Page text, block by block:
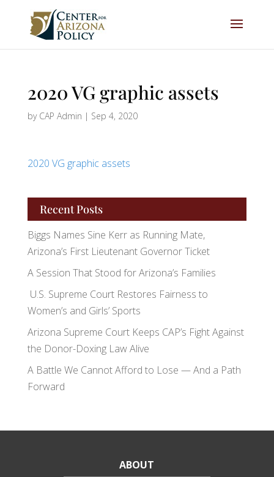
2020 VG graphic assets
by CAP Admin | Sep 4, 2020
2020 VG graphic assets
Recent Posts
Biggs Names Sine Kerr as Running Mate,
Arizona’s First Lieutenant Governor Ticket
A Session That Stood for Arizona’s Families
U.S. Supreme Court Restores Fairness to
Women’s and Girls’ Sports
Arizona Supreme Court Keeps CAP’s Fight Against
the Donor-Doxing Law Alive
A Battle We Cannot Afford to Lose — And a Path
Forward
ABOUT